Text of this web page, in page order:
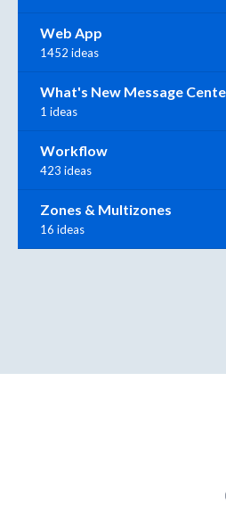
Web App
1452 ideas
What's New Message
1 ideas
Workflow
423 ideas
Zones & Multizones
16 ideas